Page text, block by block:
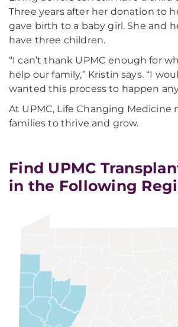
Three years after her donation to
gave birth to a baby girl. She and
have three children.
“I can’t thank UPMC enough for
help our family,” Kristin says. “I
wanted this process to happen
At UPMC, Life Changing Medicine
families to thrive and grow.
Find UPMC
in the Following